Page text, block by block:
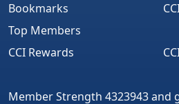
Bookmarks
Top Members
CCI Rewards
Member Strength 4323943 and